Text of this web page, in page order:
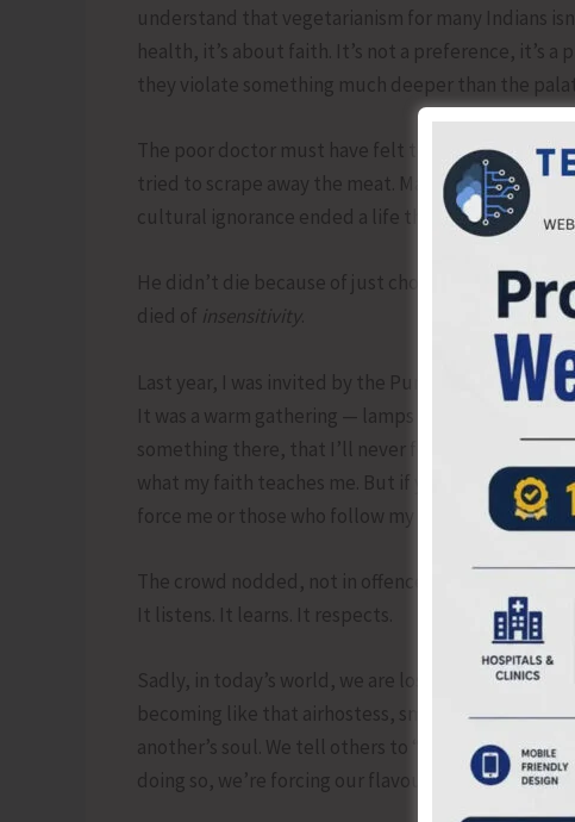
understand that vegetarianism for many Indians
health, it’s about faith. It’s not a preference, it’s
they violate something much deeper than the
The poor doctor must have felt torn — between
tried to scrape away the meat. Maybe he stayed
cultural ignorance ended a life that had saved so
He didn’t die because of just choking over a
died of insensitivity.
Last year, I was invited by the Punjab Kesri
It was a warm gathering — lamps flickering, voices
something there, that I’ll never forget: “According
what my faith teaches me. But if your faith allows
force me or those who follow my religion to do
The crowd nodded, not in offence but in
It listens. It learns. It respects.
Sadly, in today’s world, we are losing that
becoming like that airhostess, smiling but
another’s soul. We tell others to “adjust,” to “fit
doing so, we’re forcing our flavour on the world —